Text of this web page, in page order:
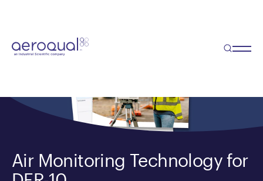
Air Monitoring Technology for